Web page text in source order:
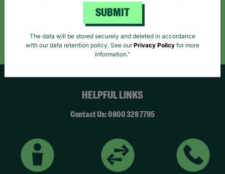
Follow Us
HELPFUL LINKS
Contact Us: 0800 328 7795
SUBMIT
The data will be stored securely and deleted in accordance
with our data retention policy. See our